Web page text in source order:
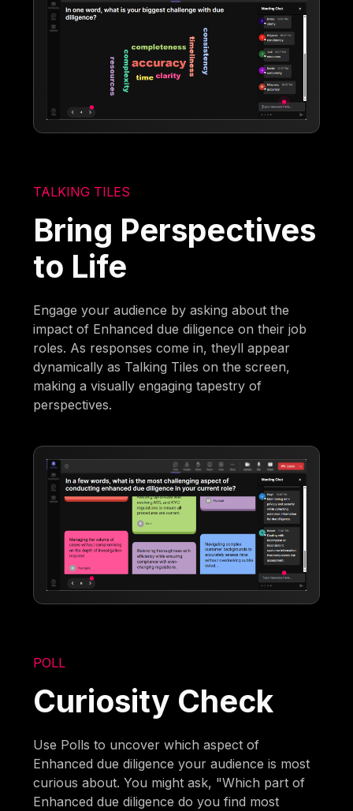
TALKING TILES
Bring Perspectives
to Life
Engage your audience by asking about the
impact of Enhanced due diligence on their job
roles. As responses come in, theyll appear
dynamically as Talking Tiles on the screen,
making a visually engaging tapestry of
perspectives.
POLL
Curiosity Check
Use Polls to uncover which aspect of
Enhanced due diligence your audience is most
curious about. You might ask, "Which part of
Enhanced due diligence do you find most